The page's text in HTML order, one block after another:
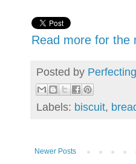
Read more for the
Posted by
Labels: biscuit,
Newer Posts